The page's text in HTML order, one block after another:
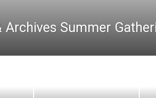
Archives Summer